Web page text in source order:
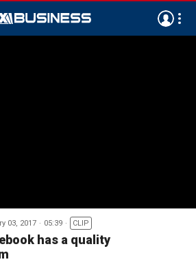
03, 2017 05:39 CLIP
has a quality